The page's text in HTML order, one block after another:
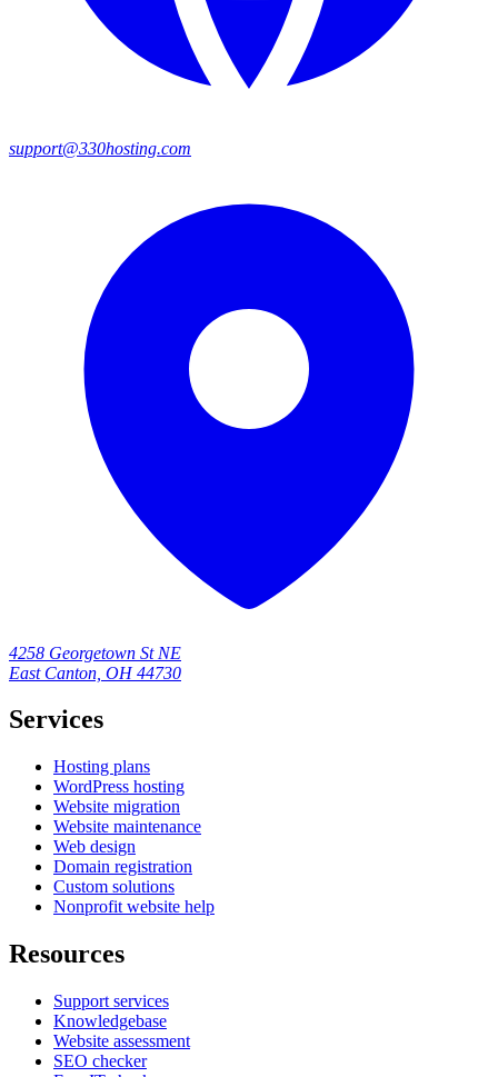
support@330hosting.com
4258 Georgetown St NE
East Canton, OH 44730
Services
Hosting plans
WordPress hosting
Website migration
Website maintenance
Web design
Domain registration
Custom solutions
Nonprofit website help
Resources
Support services
Knowledgebase
Website assessment
SEO checker